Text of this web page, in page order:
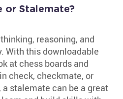
or Stalemate?
reasoning, and
With this downloadable
at chess boards and
check, checkmate, or
stalemate can be a great